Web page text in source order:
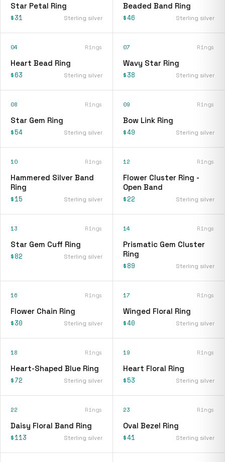
Star Petal Ring
$31 Sterling silver
Beaded Band Ring
$46 Sterling silver
04 Rings
Heart Bead Ring
$63 Sterling silver
07 Rings
Wavy Star Ring
$38 Sterling silver
08 Rings
Star Gem Ring
$54 Sterling silver
09 Rings
Bow Link Ring
$49 Sterling silver
10 Rings
Hammered Silver Band
Ring
$15 Sterling silver
12 Rings
Flower Cluster Ring -
Open Band
$22 Sterling silver
13 Rings
Star Gem Cuff Ring
$82 Sterling silver
14 Rings
Prismatic Gem Cluster
Ring
$89 Sterling silver
16 Rings
Flower Chain Ring
$30 Sterling silver
17 Rings
Winged Floral Ring
$40 Sterling silver
18 Rings
Heart-Shaped Blue Ring
$72 Sterling silver
19 Rings
Heart Floral Ring
$53 Sterling silver
22 Rings
Daisy Floral Band Ring
$113 Sterling silver
23 Rings
Oval Bezel Ring
$41 Sterling silver